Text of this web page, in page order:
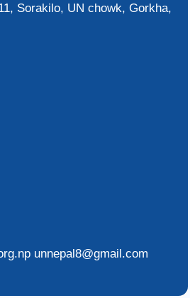
Sorakilo, UN chowk, Gorkha,
unnepal8@gmail.com